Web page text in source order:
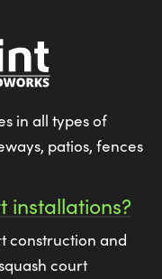
in all types of
patios, fences
installations?
construction and
court